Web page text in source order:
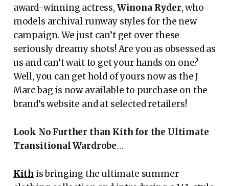
award-winning actress, Winona Ryder, who
models archival runway styles for the new
campaign. We just can’t get over these
seriously dreamy shots! Are you as obsessed as
us and can’t wait to get your hands on one?
Well, you can get hold of yours now as the J
Marc bag is now available to purchase on the
brand’s website and at selected retailers!
Look No Further than Kith for the Ultimate
Transitional Wardrobe…
Kith is bringing the ultimate summer